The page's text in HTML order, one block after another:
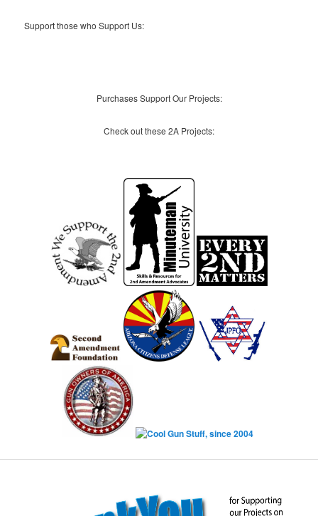
Support those who Support Us:
Purchases Support Our Projects:
Check out these 2A Projects: